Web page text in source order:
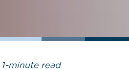
1-minute read